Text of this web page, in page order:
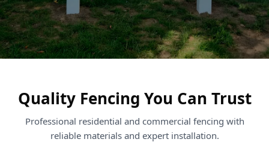
Quality Fencing You Can Trust
Professional residential and commercial fencing with
reliable materials and expert installation.